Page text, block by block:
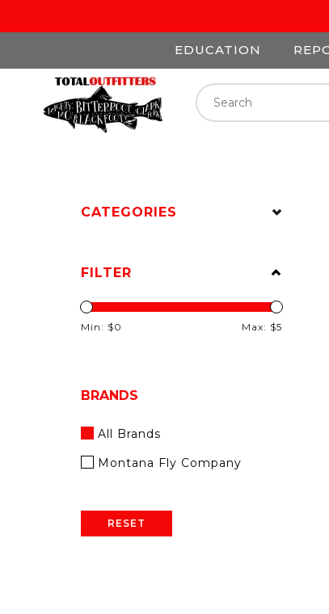
EDUCATION
CATEGORIES
FILTER
Min: $0 Max: $5
BRANDS
All Brands
Montana Fly Company
RESET